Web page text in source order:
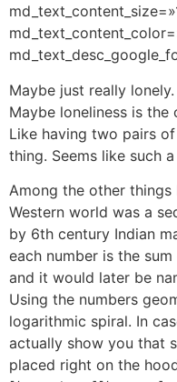
Maybe just really
Maybe loneliness is
Like having two pairs
thing. Seems like such
Among the other
Western world was a
by 6th century Indian
each number is the
and it would later be
Using the numbers
logarithmic spiral. In
actually show you that
placed right on the